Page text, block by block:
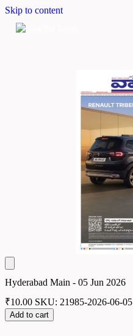
Skip to content
Hyderabad Main - 05 Jun 2026
₹10.00 SKU: 21985-2026-06-05
Add to cart